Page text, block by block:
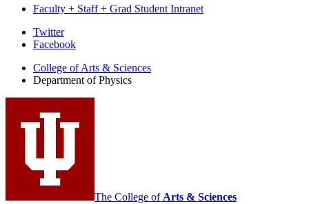
Faculty + Staff + Grad Student Intranet
Department
Physics
media
channels
Twitter
Facebook
College of Arts & Sciences
Department of Physics
The College ofArts & Sciences